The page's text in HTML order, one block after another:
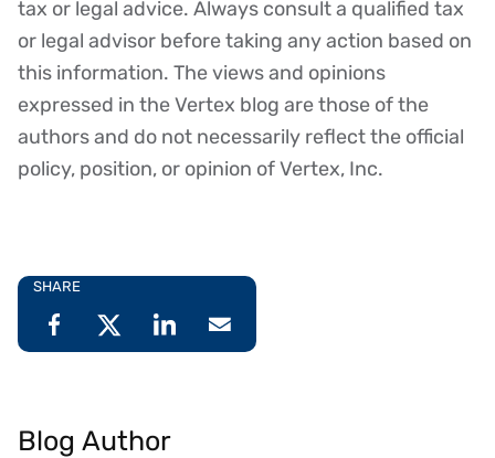
tax or legal advice. Always consult a qualified tax
or legal advisor before taking any action based on
this information. The views and opinions
expressed in the Vertex blog are those of the
authors and do not necessarily reflect the official
policy, position, or opinion of Vertex, Inc.
SHARE
Blog Author